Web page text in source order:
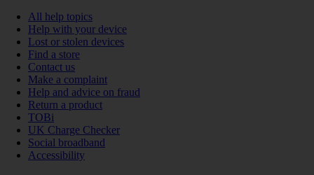
All help topics
Help with your device
Lost or stolen devices
Find a store
Contact us
Make a complaint
Help and advice on fraud
Return a product
TOBi
UK Charge Checker
Social broadband
Accessibility